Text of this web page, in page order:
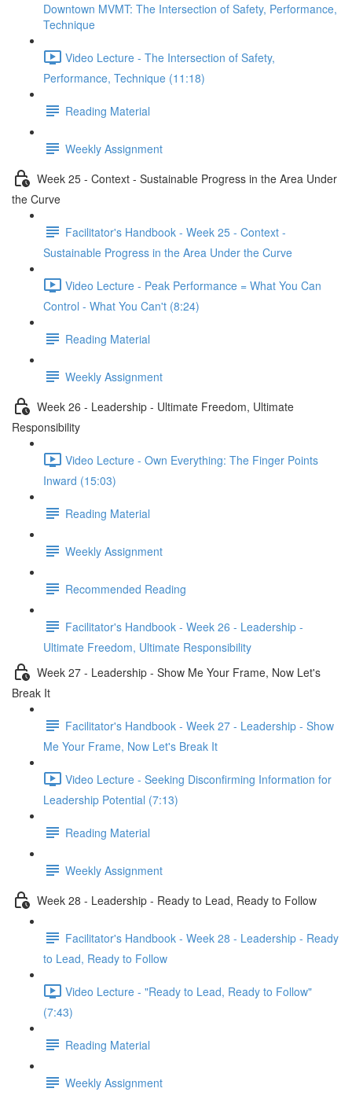
Downtown MVMT: The Intersection of Safety, Performance,
Technique
Video Lecture - The Intersection of Safety,
Performance, Technique (11:18)
Reading Material
Weekly Assignment
Week 25 - Context - Sustainable Progress in the Area Under
the Curve
Facilitator's Handbook - Week 25 - Context -
Sustainable Progress in the Area Under the Curve
Video Lecture - Peak Performance = What You Can
Control - What You Can't (8:24)
Reading Material
Weekly Assignment
Week 26 - Leadership - Ultimate Freedom, Ultimate
Responsibility
Video Lecture - Own Everything: The Finger Points
Inward (15:03)
Reading Material
Weekly Assignment
Recommended Reading
Facilitator's Handbook - Week 26 - Leadership -
Ultimate Freedom, Ultimate Responsibility
Week 27 - Leadership - Show Me Your Frame, Now Let's
Break It
Facilitator's Handbook - Week 27 - Leadership - Show
Me Your Frame, Now Let's Break It
Video Lecture - Seeking Disconfirming Information for
Leadership Potential (7:13)
Reading Material
Weekly Assignment
Week 28 - Leadership - Ready to Lead, Ready to Follow
Facilitator's Handbook - Week 28 - Leadership - Ready
to Lead, Ready to Follow
Video Lecture - "Ready to Lead, Ready to Follow"
(7:43)
Reading Material
Weekly Assignment